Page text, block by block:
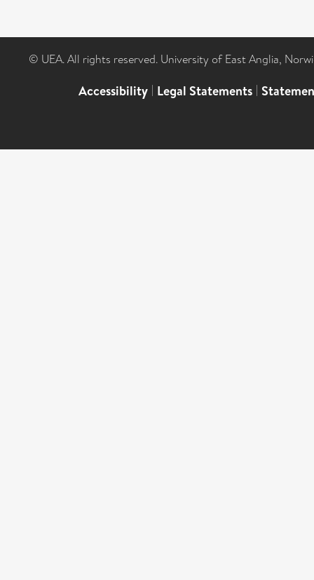
© UEA. All rights reserved. University of East Anglia,
Accessibility | Legal Statements |